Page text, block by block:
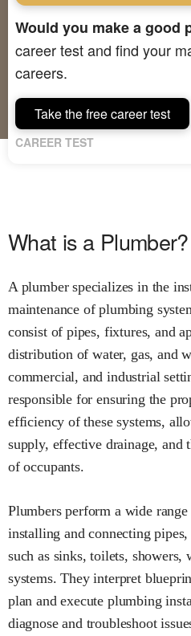
Would you make a good
career test and find your
careers.
Take the free career test
CAREER TEST
What is a Plumber?
A plumber specializes in the
maintenance of plumbing
consist of pipes, fixtures, and
distribution of water, gas, and
commercial, and industrial
responsible for ensuring the
efficiency of these systems,
supply, effective drainage, and
of occupants.
Plumbers perform a wide
installing and connecting
such as sinks, toilets, showers,
systems. They interpret
plan and execute plumbing
diagnose and troubleshoot